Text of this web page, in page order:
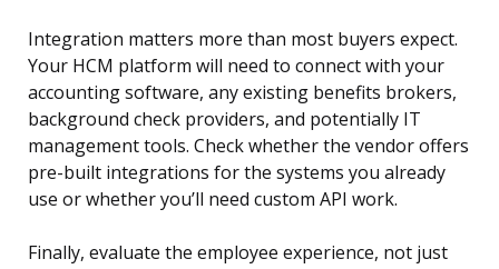
Integration matters more than most buyers expect.
Your HCM platform will need to connect with your
accounting software, any existing benefits brokers,
background check providers, and potentially IT
management tools. Check whether the vendor offers
pre-built integrations for the systems you already
use or whether you’ll need custom API work.
Finally, evaluate the employee experience, not just